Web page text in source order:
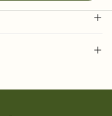
that match your vibe,